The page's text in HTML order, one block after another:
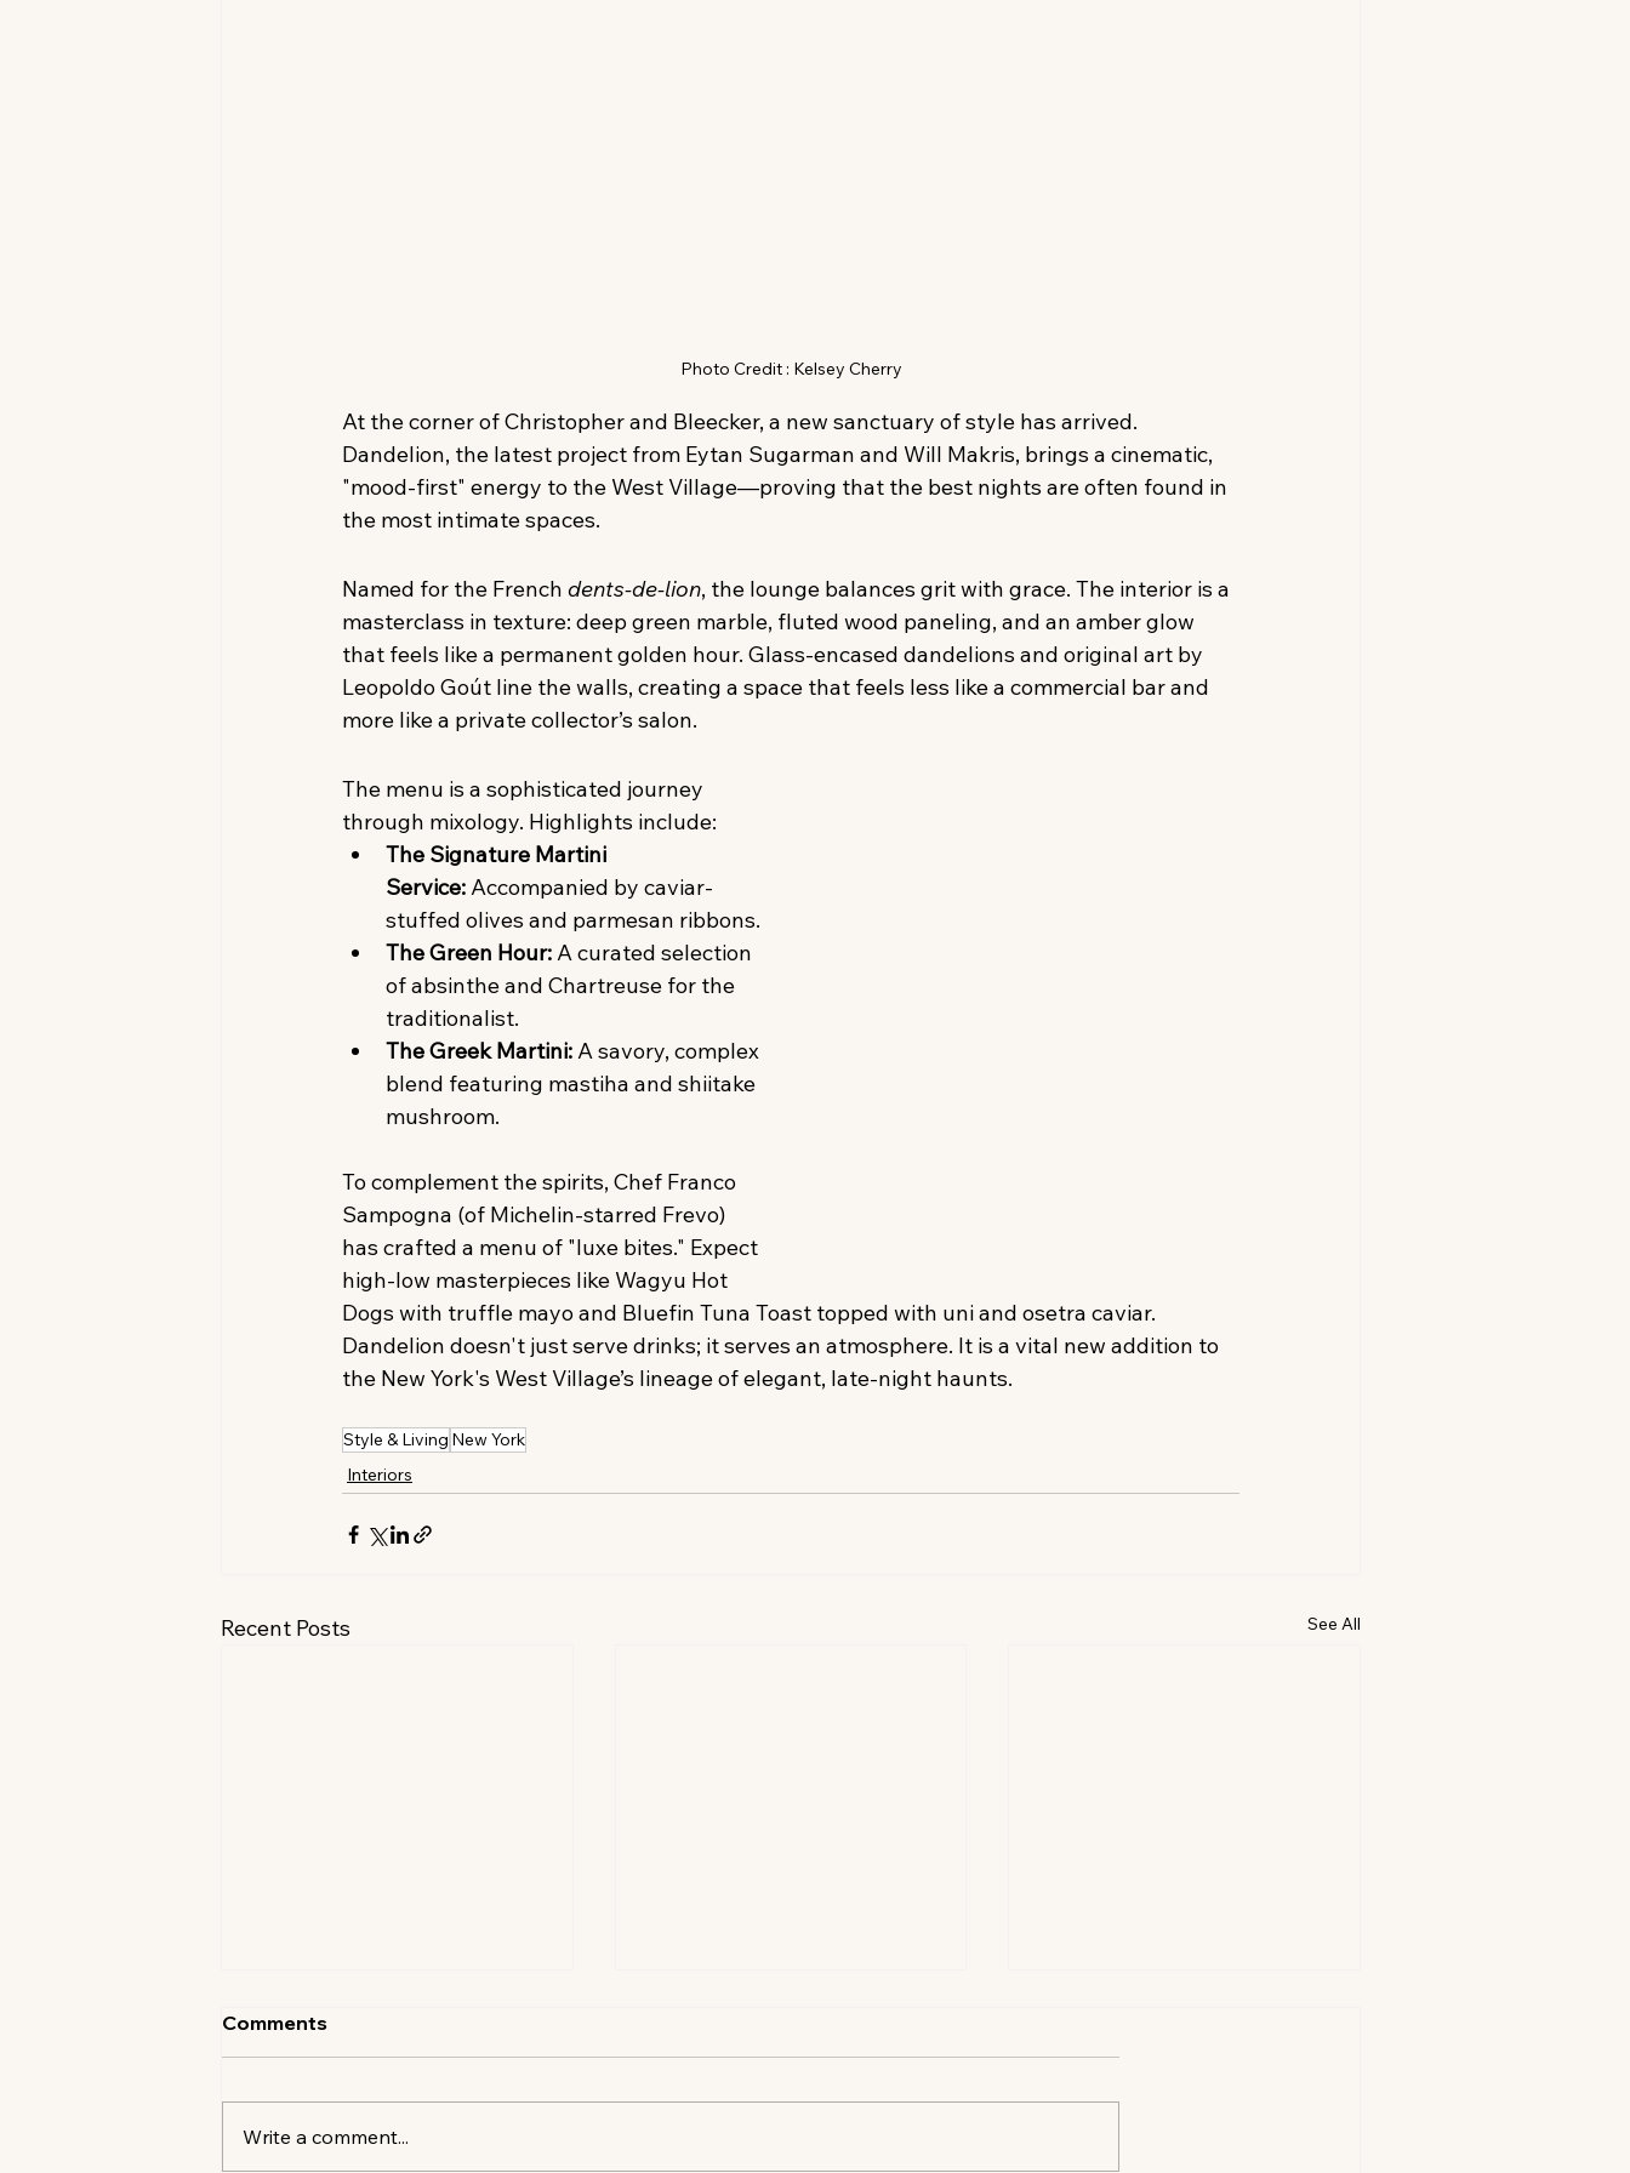
Photo Credit : Kelsey Cherry
At the corner of Christopher and Bleecker, a new sanctuary of style has arrived.
Dandelion, the latest project from Eytan Sugarman and Will Makris, brings a cinematic,
"mood-first" energy to the West Village—proving that the best nights are often found in
the most intimate spaces.
Named for the French dents-de-lion, the lounge balances grit with grace. The interior is a
masterclass in texture: deep green marble, fluted wood paneling, and an amber glow
that feels like a permanent golden hour. Glass-encased dandelions and original art by
Leopoldo Goút line the walls, creating a space that feels less like a commercial bar and
more like a private collector’s salon.
The menu is a sophisticated journey
through mixology. Highlights include:
The Signature Martini
Service: Accompanied by caviar-
stuffed olives and parmesan ribbons.
The Green Hour: A curated selection
of absinthe and Chartreuse for the
traditionalist.
The Greek Martini: A savory, complex
blend featuring mastiha and shiitake
mushroom.
To complement the spirits, Chef Franco
Sampogna (of Michelin-starred Frevo)
has crafted a menu of "luxe bites." Expect
high-low masterpieces like Wagyu Hot
Dogs with truffle mayo and Bluefin Tuna Toast topped with uni and osetra caviar.
Dandelion doesn't just serve drinks; it serves an atmosphere. It is a vital new addition to
the New York's West Village’s lineage of elegant, late-night haunts.
Style & Living New York
Interiors
Recent Posts See All
Comments
Write a comment...